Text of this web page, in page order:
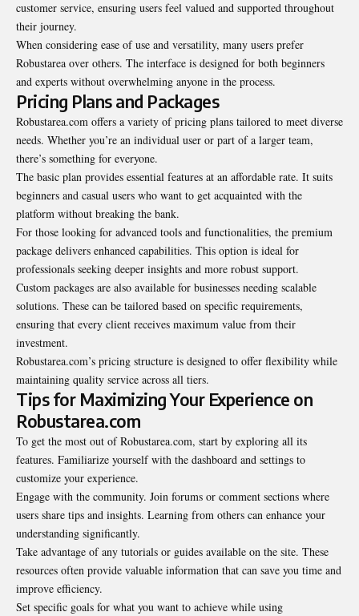
customer service, ensuring users feel valued and supported throughout
their journey.
When considering ease of use and versatility, many users prefer
Robustarea over others. The interface is designed for both beginners
and experts without overwhelming anyone in the process.
Pricing Plans and Packages
Robustarea.com offers a variety of pricing plans tailored to meet diverse
needs. Whether you’re an individual user or part of a larger team,
there’s something for everyone.
The basic plan provides essential features at an affordable rate. It suits
beginners and casual users who want to get acquainted with the
platform without breaking the bank.
For those looking for advanced tools and functionalities, the premium
package delivers enhanced capabilities. This option is ideal for
professionals seeking deeper insights and more robust support.
Custom packages are also available for businesses needing scalable
solutions. These can be tailored based on specific requirements,
ensuring that every client receives maximum value from their
investment.
Robustarea.com’s pricing structure is designed to offer flexibility while
maintaining quality service across all tiers.
Tips for Maximizing Your Experience on
Robustarea.com
To get the most out of Robustarea.com, start by exploring all its
features. Familiarize yourself with the dashboard and settings to
customize your experience.
Engage with the community. Join forums or comment sections where
users share tips and insights. Learning from others can enhance your
understanding significantly.
Take advantage of any tutorials or guides available on the site. These
resources often provide valuable information that can save you time and
improve efficiency.
Set specific goals for what you want to achieve while using